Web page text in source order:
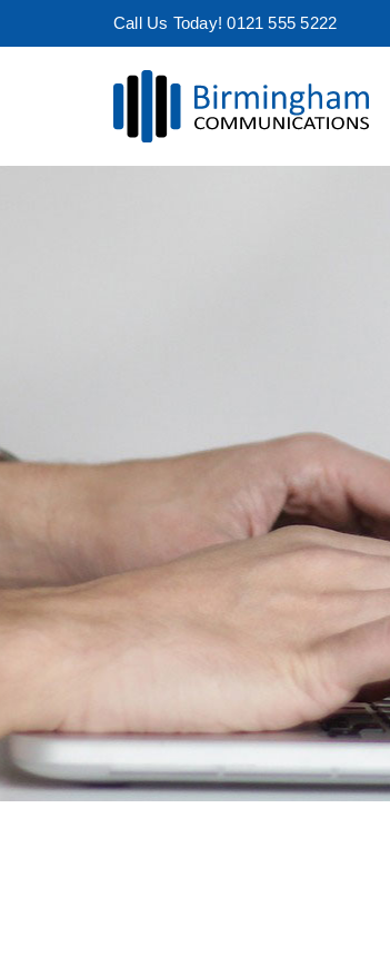
Call Us Today! 0121 555 5222